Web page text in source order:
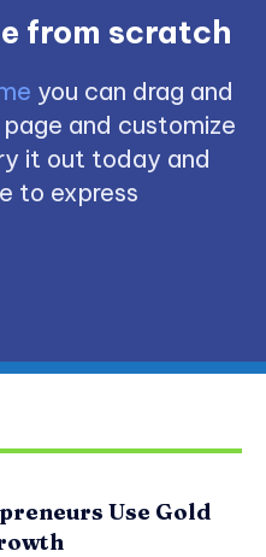
from scratch
you can drag and
and customize
it out today and
to express
Use Gold